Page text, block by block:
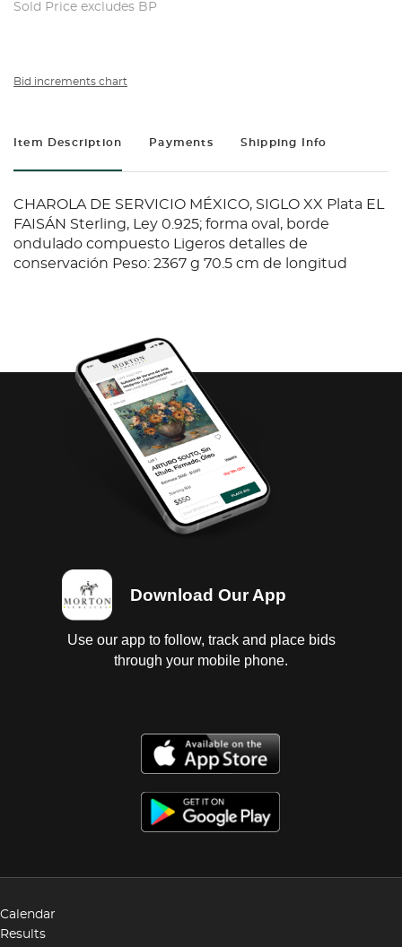
Sold Price excludes BP
Bid increments chart
Item Description Payments Shipping Info
CHAROLA DE SERVICIO MÉXICO, SIGLO XX Plata EL
FAISÁN Sterling, Ley 0.925; forma oval, borde
ondulado compuesto Ligeros detalles de
conservación Peso: 2367 g 70.5 cm de longitud
Download Our App
Use our app to follow, track and place bids
through your mobile phone.
Calendar
Results